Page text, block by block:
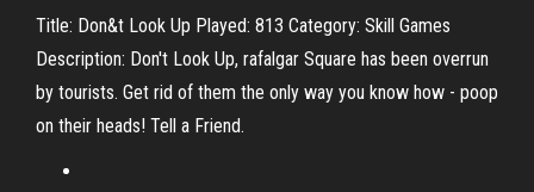
Title: Don&t Look Up Played: 813 Category: Skill Games
Description: Don't Look Up, rafalgar Square has been overrun
by tourists. Get rid of them the only way you know how - poop
on their heads! Tell a Friend.